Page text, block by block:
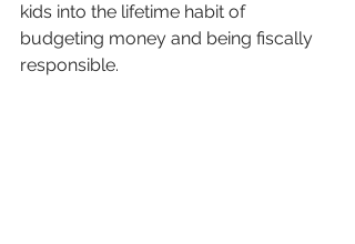
kids into the lifetime habit of
budgeting money and being fiscally
responsible.